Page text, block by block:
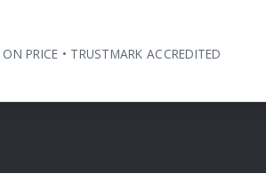
PRICE • TRUSTMARK ACCREDITED